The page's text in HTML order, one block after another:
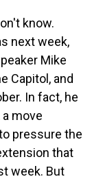
know.
next week,
Mike
Capitol, and
In fact, he
move
pressure the
that
week. But